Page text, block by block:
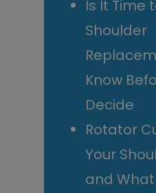
Is It Time
Shoulder
Know
Decide
Rotator
Your
and What